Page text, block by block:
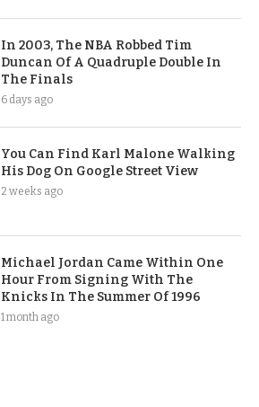
In 2003, The NBA Robbed Tim
Duncan Of A Quadruple Double In
The Finals
6 days ago
You Can Find Karl Malone Walking
His Dog On Google Street View
2 weeks ago
Michael Jordan Came Within One
Hour From Signing With The
Knicks In The Summer Of 1996
1 month ago